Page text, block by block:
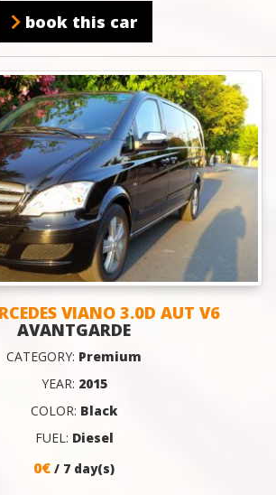
book this car
VIANO 3.0D AUT V6
AVANTGARDE
CATEGORY: Premium
YEAR: 2015
COLOR: Black
FUEL: Diesel
0€ / 7 day(s)